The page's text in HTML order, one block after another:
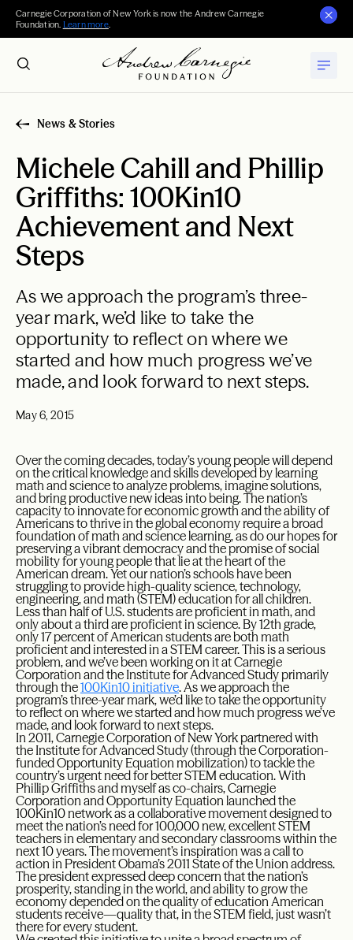
Carnegie Corporation of New York is now the Andrew Carnegie
Foundation. Learn more.
News & Stories
Michele Cahill and Phillip
Griffiths: 100Kin10
Achievement and Next
Steps
As we approach the program’s three-
year mark, we’d like to take the
opportunity to reflect on where we
started and how much progress we’ve
made, and look forward to next steps.
May 6, 2015
Over the coming decades, today’s young people will depend
on the critical knowledge and skills developed by learning
math and science to analyze problems, imagine solutions,
and bring productive new ideas into being. The nation’s
capacity to innovate for economic growth and the ability of
Americans to thrive in the global economy require a broad
foundation of math and science learning, as do our hopes for
preserving a vibrant democracy and the promise of social
mobility for young people that lie at the heart of the
American dream. Yet our nation’s schools have been
struggling to provide high-quality science, technology,
engineering, and math (STEM) education for all children.
Less than half of U.S. students are proficient in math, and
only about a third are proficient in science. By 12th grade,
only 17 percent of American students are both math
proficient and interested in a STEM career. This is a serious
problem, and we’ve been working on it at Carnegie
Corporation and the Institute for Advanced Study primarily
through the100Kin10 initiative. As we approach the
program’s three-year mark, we’d like to take the opportunity
to reflect on where we started and how much progress we’ve
made, and look forward to next steps.
In 2011, Carnegie Corporation of New York partnered with
the Institute for Advanced Study (through the Corporation-
funded Opportunity Equation mobilization) to tackle the
country’s urgent need for better STEM education. With
Phillip Griffiths and myself as co-chairs, Carnegie
Corporation and Opportunity Equation launched the
100Kin10 network as a collaborative movement designed to
meet the nation’s need for 100,000 new, excellent STEM
teachers in elementary and secondary classrooms within the
next 10 years. The movement’s inspiration was a call to
action in President Obama’s 2011 State of the Union address.
The president expressed deep concern that the nation’s
prosperity, standing in the world, and ability to grow the
economy depended on the quality of education American
students receive—quality that, in the STEM field, just wasn’t
there for every student.